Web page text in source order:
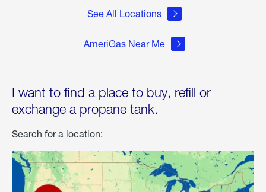
See All Locations
AmeriGas Near Me
I want to find a place to buy, refill or
exchange a propane tank.
Search for a location: